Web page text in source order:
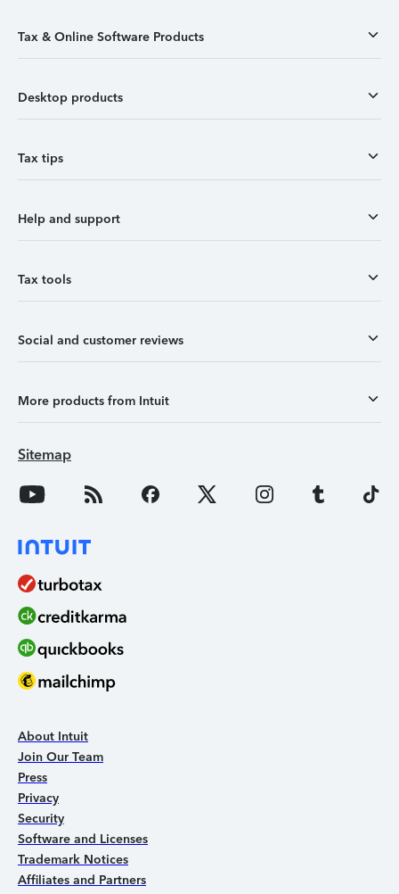
Tax & Online Software Products
Desktop products
Tax tips
Help and support
Tax tools
Social and customer reviews
More products from Intuit
Sitemap
About Intuit
Join Our Team
Press
Privacy
Security
Software and Licenses
Trademark Notices
Affiliates and Partners